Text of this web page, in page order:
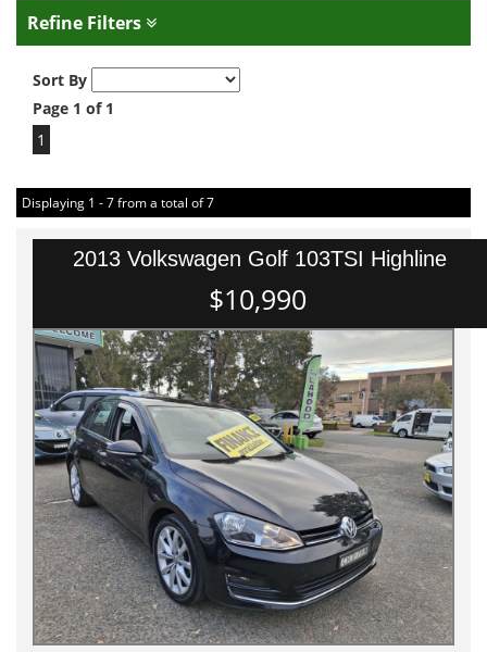
Refine Filters
Sort By
Page 1 of 1
1
Displaying 1 - 7 from a total of 7
2013 Volkswagen Golf 103TSI Highline
$10,990